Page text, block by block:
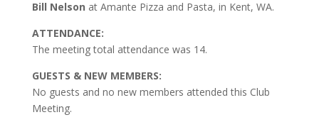
Bill Nelson at Amante Pizza and Pasta, in Kent, WA.
ATTENDANCE:
The meeting total attendance was 14.
GUESTS & NEW MEMBERS:
No guests and no new members attended this Club
Meeting.